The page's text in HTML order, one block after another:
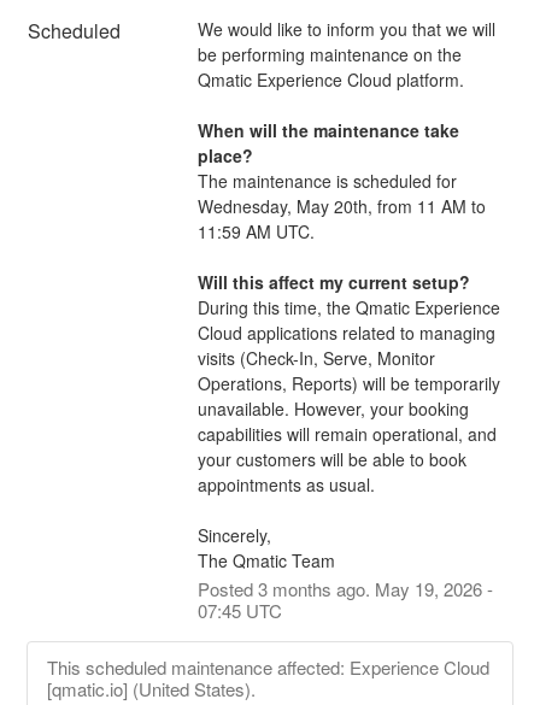
Scheduled
We would like to inform you that we will
be performing maintenance on the
Qmatic Experience Cloud platform.
When will the maintenance take
place?
The maintenance is scheduled for
Wednesday, May 20th, from 11 AM to
11:59 AM UTC.
Will this affect my current setup?
During this time, the Qmatic Experience
Cloud applications related to managing
visits (Check-In, Serve, Monitor
Operations, Reports) will be temporarily
unavailable. However, your booking
capabilities will remain operational, and
your customers will be able to book
appointments as usual.
Sincerely,
The Qmatic Team
Posted3months ago. May 19, 2026-
07:45UTC
This scheduled maintenance affected: Experience Cloud
[qmatic.io] (United States).